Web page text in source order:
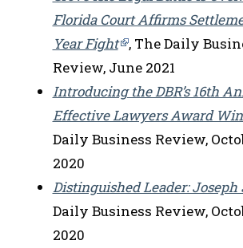
Florida Court Affirms
Year Fight , The Daily
Review, June 2021
Introducing the DBR’s 16th
Effective Lawyers Award
Daily Business Review,
2020
Distinguished Leader: Joseph
Daily Business Review,
2020